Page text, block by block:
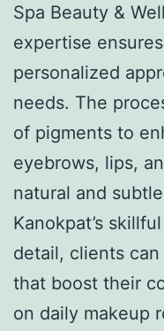
Spa Beauty &
expertise
personalized
needs. The
of pigments to
eyebrows, lips,
natural and
Kanokpat’s
detail, clients
that boost their
on daily makeup